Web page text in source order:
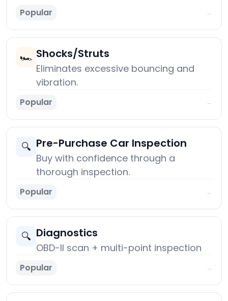
Popular →
🏎️ Shocks/Struts
Eliminates excessive bouncing and
vibration.
Popular →
🔍 Pre-Purchase Car Inspection
Buy with confidence through a
thorough inspection.
Popular →
🔍 Diagnostics
OBD-II scan + multi-point inspection
Popular →